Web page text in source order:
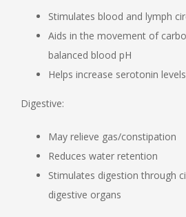
Stimulates blood and lymph
Aids in the movement of
balanced blood pH
Helps increase serotonin levels
Digestive:
May relieve gas/constipation
Reduces water retention
Stimulates digestion through
digestive organs